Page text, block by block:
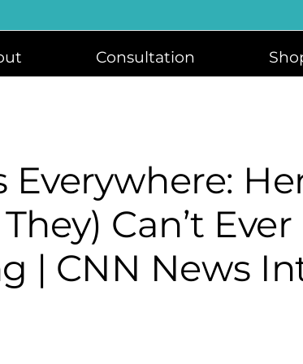
Consultation
Everywhere:
Can’t
| CNN News